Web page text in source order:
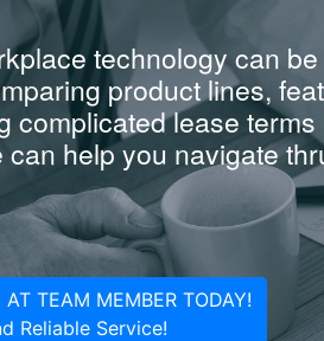
technology can
product lines,
complicated lease
can help you navigate
TEAM MEMBER TODAY!
Reliable Service!